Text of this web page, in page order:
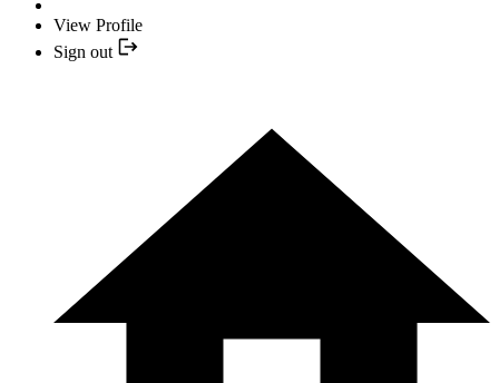
View Profile
Sign out